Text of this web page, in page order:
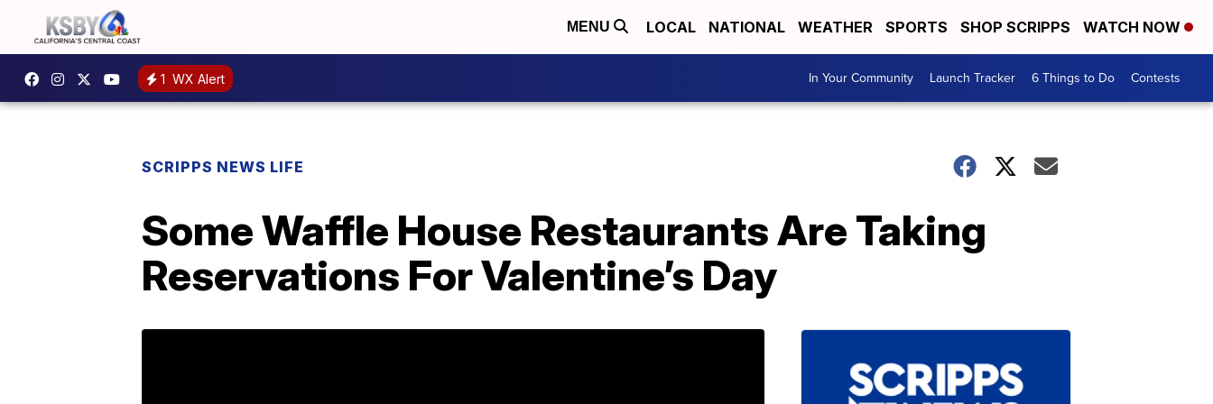
MENU LOCAL NATIONAL WEATHER SPORTS SHOP SCRIPPS WATCH NOW
1 WX Alert In Your Community Launch Tracker 6 Things to Do Contests
SCRIPPS NEWS LIFE
Some Waffle House Restaurants Are Taking
Reservations For Valentine’s Day